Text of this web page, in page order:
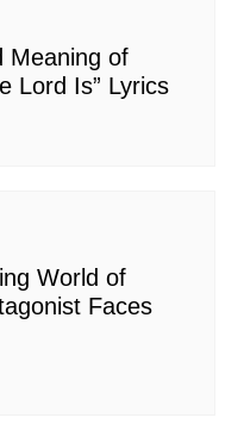
Meaning of
Lord Is” Lyrics
World of
Faces